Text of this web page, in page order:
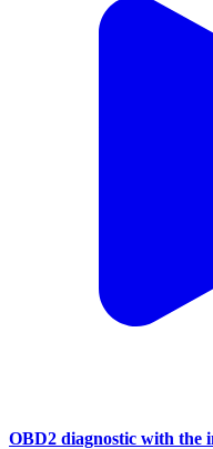
OBD2 diagnostic with the